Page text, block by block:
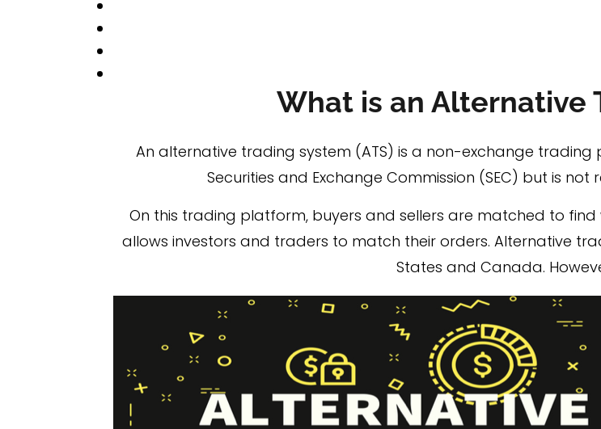
What is an Alternative
An alternative trading system (ATS) is a non-exchange
Securities and Exchange Commission (SEC) but is
On this trading platform, buyers and sellers are matched to find
allows investors and traders to match their orders. Alternative
States and Canada.